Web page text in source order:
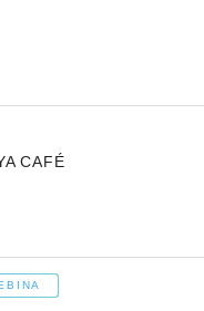
CAFÉ